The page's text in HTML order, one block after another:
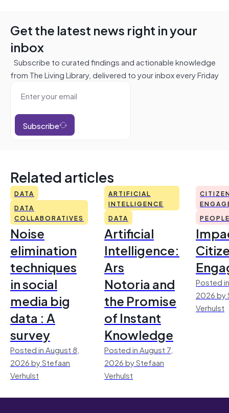
Get the latest news right in your
inbox
Subscribe to curated findings and actionable knowledge
from The Living Library, delivered to your inbox every Friday
Subscribe
Related articles
DATA
DATA
COLLABORATIVES
Noise
elimination
techniques
in social
media big
data : A
survey
Posted in August 8,
2026 by Stefaan
Verhulst
ARTIFICIAL
INTELLIGENCE
DATA
Artificial
Intelligence:
Ars
Notoria and
the Promise
of Instant
Knowledge
Posted in August 7,
2026 by Stefaan
Verhulst
Posted
2026 by
Verhulst